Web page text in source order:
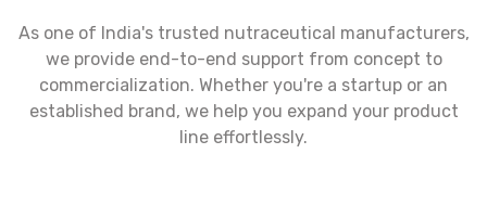
As one of India's trusted nutraceutical manufacturers,
we provide end-to-end support from concept to
commercialization. Whether you're a startup or an
established brand, we help you expand your product
line effortlessly.